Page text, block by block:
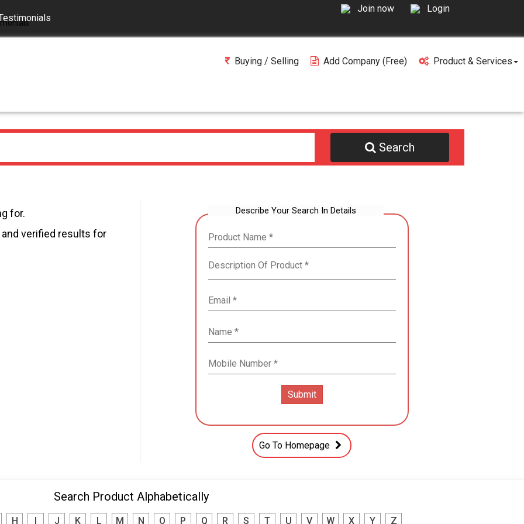
Join now Login
Buying / Selling Add Company (free) Product & Services
Search
for.
and verified results for
Describe Your Search In Details
Go To Homepage
Search Product Alphabetically
H J K L M N O P Q R S T U V W X Y Z